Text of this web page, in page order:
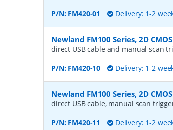
P/N: FM420-01 Delivery: 1-2
Newland FM100 Series, 2D
direct USB cable and manual scan
P/N: FM420-10 Delivery: 1-2
Newland FM100 Series, 2D
direct USB cable, manual scan
P/N: FM420-11 Delivery: 1-2